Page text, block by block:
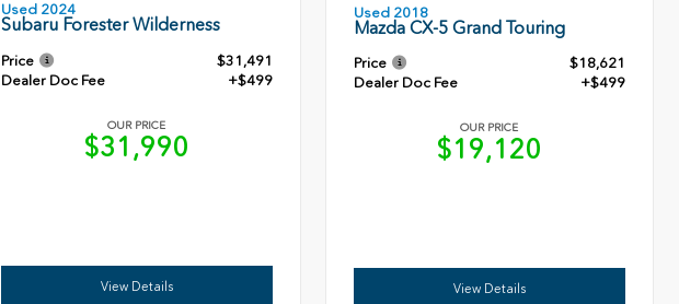
Used 2024
Subaru Forester Wilderness
Price
$31,491
Dealer Doc Fee
+$499
OUR PRICE
$31,990
View Details
Used 2018
Mazda CX-5 Grand Touring
Price
$18,621
Dealer Doc Fee
+$499
OUR PRICE
$19,120
View Details